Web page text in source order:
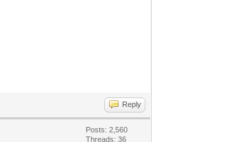
Reply
Posts: 2,560
Threads: 36